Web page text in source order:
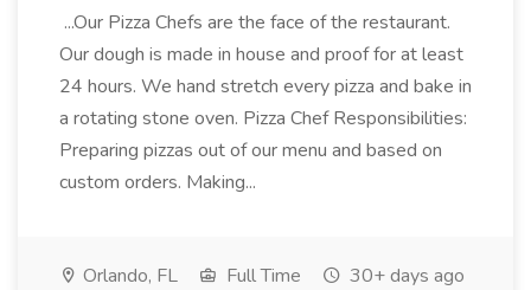
...Our Pizza Chefs are the face of the restaurant.
Our dough is made in house and proof for at least
24 hours. We hand stretch every pizza and bake in
a rotating stone oven. Pizza Chef Responsibilities:
Preparing pizzas out of our menu and based on
custom orders. Making...
Orlando, FL Full Time 30+ days ago